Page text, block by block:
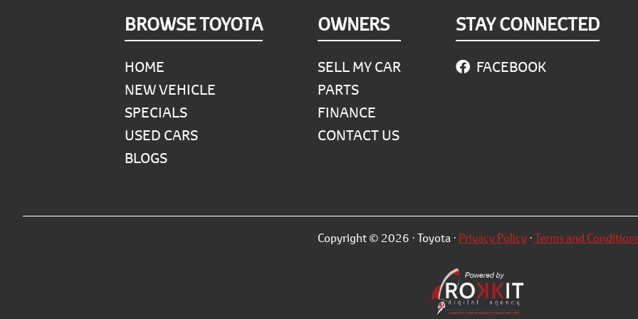
BROWSE TOYOTA
HOME
NEW VEHICLE
SPECIALS
USED CARS
BLOGS
OWNERS
SELL MY CAR
PARTS
FINANCE
CONTACT US
STAY CONNECTED
FACEBOOK
Copyright © 2026 · Toyota · Privacy Policy·Terms and